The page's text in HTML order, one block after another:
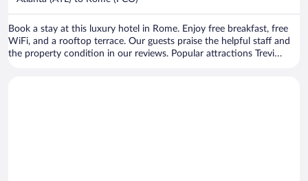
Book a stay at this luxury hotel in Rome. Enjoy free breakfast, free
WiFi, and a rooftop terrace. Our guests praise the helpful staff and
the property condition in our reviews. Popular attractions Trevi